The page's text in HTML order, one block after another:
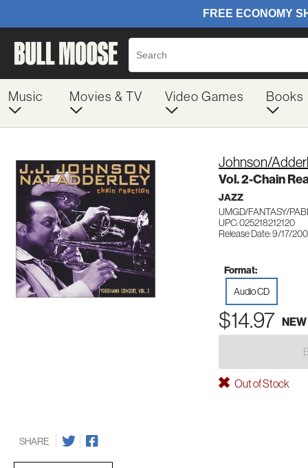
Music Movies & TV Video Games Books
Johnson/
Vol. 2-Chain
JAZZ
UMGD/FANTASY/
UPC: 025218212120
Release Date: 9/17/
Format:
Audio CD
$14.97 NEW
Out of Stock
SHARE